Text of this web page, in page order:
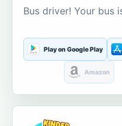
Bus driver! Your bus
Play on Google Play
Amazon